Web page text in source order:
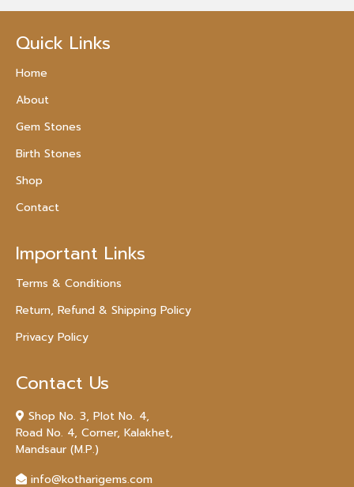
Quick Links
Home
About
Gem Stones
Birth Stones
Shop
Contact
Important Links
Terms & Conditions
Return, Refund & Shipping Policy
Privacy Policy
Contact Us
Shop No. 3, Plot No. 4,
Road No. 4, Corner, Kalakhet,
Mandsaur (M.P.)
info@kotharigems.com